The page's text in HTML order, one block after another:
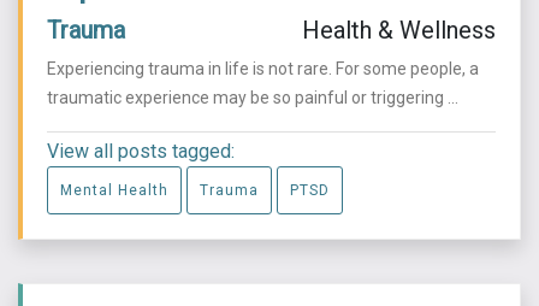
Trauma Health & Wellness
Experiencing trauma in life is not rare. For some people, a
traumatic experience may be so painful or triggering ...
View all posts tagged:
Mental Health Trauma PTSD